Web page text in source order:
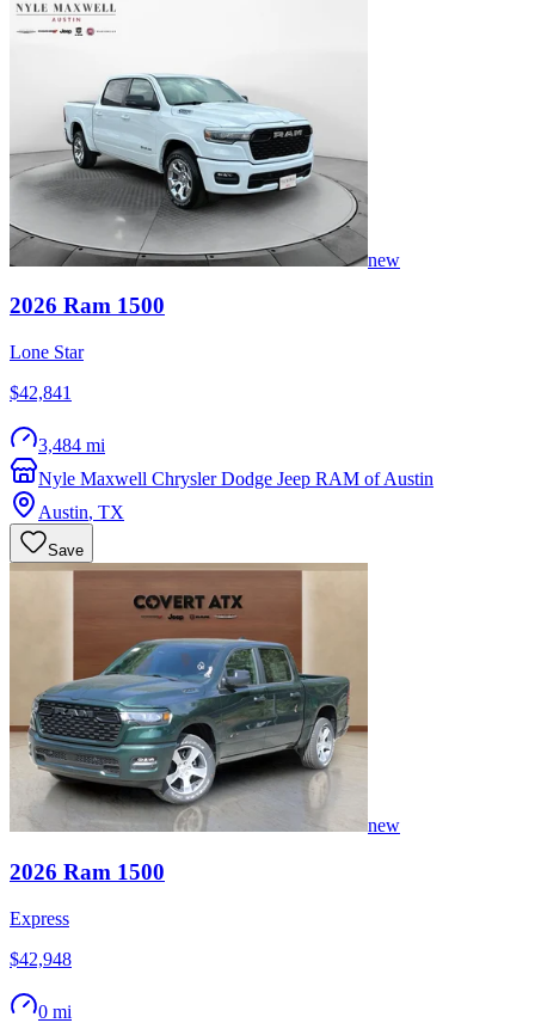
new
2026 Ram 1500
Lone Star
$42,841
3,484 mi
Nyle Maxwell Chrysler Dodge Jeep RAM of Austin
Austin, TX
Save
new
2026 Ram 1500
Express
$42,948
0 mi